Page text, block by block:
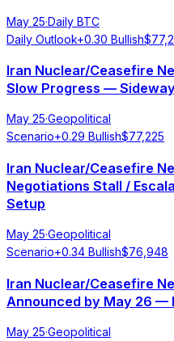
May 25·Daily BTC
Daily Outlook+0.30 Bullish$
Iran Nuclear/Ceasefire
Slow Progress —
May 25·Geopolitical
Scenario+0.29 Bullish$77,225
Iran Nuclear/Ceasefire
Negotiations Stall /
Setup
May 25·Geopolitical
Scenario+0.34 Bullish$76,948
Iran Nuclear/Ceasefire
Announced by May 26 —
May 25·Geopolitical